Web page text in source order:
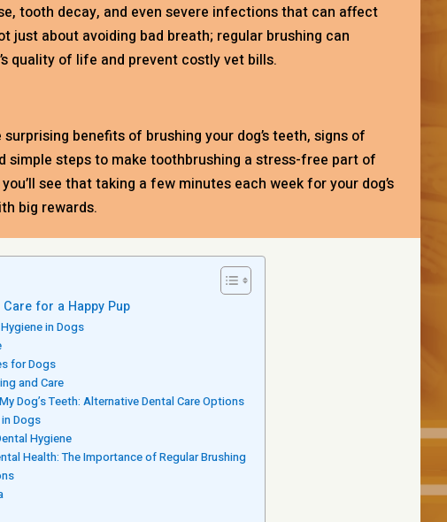
tooth decay, and even severe infections that can affect
just about avoiding bad breath; regular brushing can
quality of life and prevent costly vet bills.
benefits of brushing your dog’s teeth, signs of
simple steps to make toothbrushing a stress-free part of
see that taking a few minutes each week for your dog’s
big rewards.
Care for a Happy Pup
in Dogs
for Dogs
and Care
Dog’s Teeth: Alternative Dental Care Options
Dogs
Hygiene
Health: The Importance of Regular Brushing